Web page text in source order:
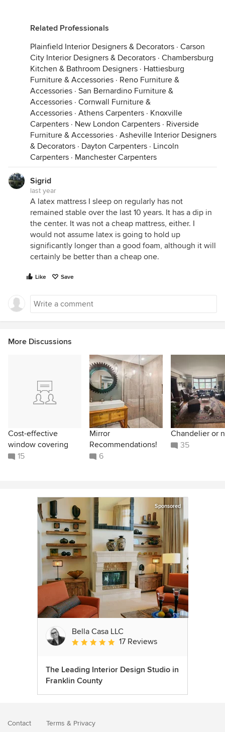
Related Professionals
Plainfield Interior Designers & Decorators · Carson
City Interior Designers & Decorators · Chambersburg
Kitchen & Bathroom Designers · Hattiesburg
Furniture & Accessories · Reno Furniture &
Accessories · San Bernardino Furniture &
Accessories · Cornwall Furniture &
Accessories · Athens Carpenters · Knoxville
Carpenters · New London Carpenters · Riverside
Furniture & Accessories · Asheville Interior Designers
& Decorators · Dayton Carpenters · Lincoln
Carpenters · Manchester Carpenters
Sigrid
last year
A latex mattress I sleep on regularly has not
remained stable over the last 10 years. It has a dip in
the center. It was not a cheap mattress, either. I
would not assume latex is going to hold up
significantly longer than a good foam, although it will
certainly be better than a cheap one.
Like Save
More Discussions
Cost-effective
window covering
15
Mirror
Recommendations!
6
Chandelier or
35
Sponsored
Bella Casa LLC
Average rating: 5 out of 5 stars
17 Reviews
The Leading Interior Design Studio in
Franklin County
Contact Terms & Privacy